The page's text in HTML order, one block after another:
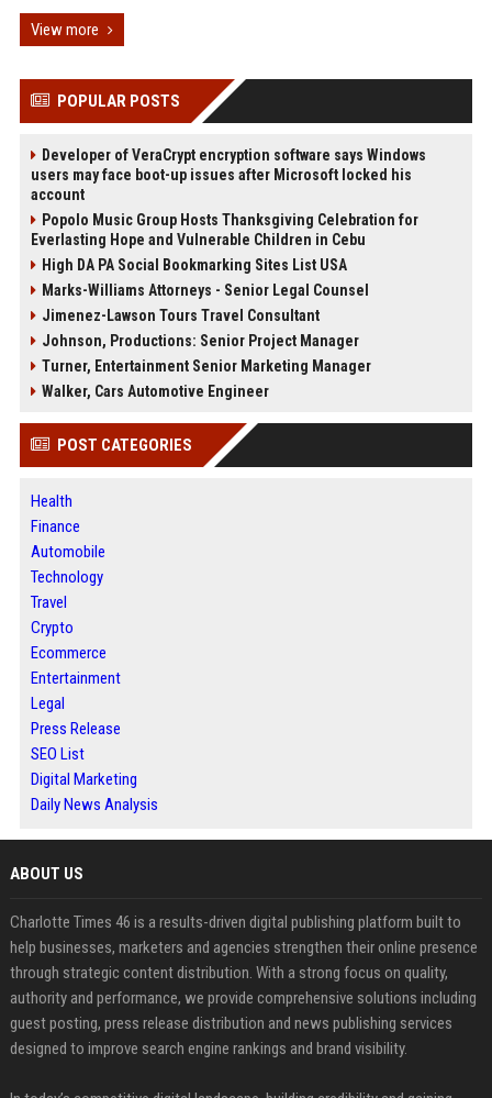
View more
POPULAR POSTS
Developer of VeraCrypt encryption software says Windows
users may face boot-up issues after Microsoft locked his
account
Popolo Music Group Hosts Thanksgiving Celebration for
Everlasting Hope and Vulnerable Children in Cebu
High DA PA Social Bookmarking Sites List USA
Marks-Williams Attorneys - Senior Legal Counsel
Jimenez-Lawson Tours Travel Consultant
Johnson, Productions: Senior Project Manager
Turner, Entertainment Senior Marketing Manager
Walker, Cars Automotive Engineer
POST CATEGORIES
Health
Finance
Automobile
Technology
Travel
Crypto
Ecommerce
Entertainment
Legal
Press Release
SEO List
Digital Marketing
Daily News Analysis
ABOUT US
Charlotte Times 46 is a results-driven digital publishing platform built to
help businesses, marketers and agencies strengthen their online presence
through strategic content distribution. With a strong focus on quality,
authority and performance, we provide comprehensive solutions including
guest posting, press release distribution and news publishing services
designed to improve search engine rankings and brand visibility.